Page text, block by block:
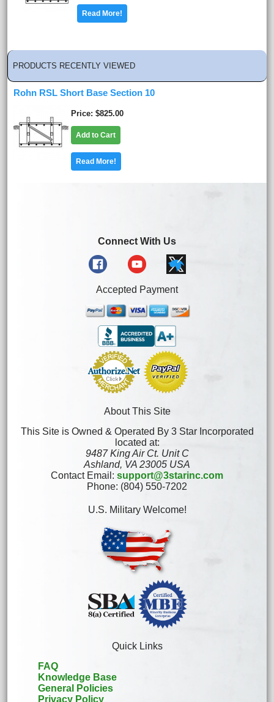
Read More!
PRODUCTS RECENTLY VIEWED
Rohn RSL Short Base Section 10
Price $825.00
Add to Cart
Read More!
Connect With Us
Accepted Payment
About This Site
This Site is Owned & Operated By 3 Star Incorporated
located at:
9487 King Air Ct. Unit C
Ashland, VA 23005 USA
Contact Email: support@3starinc.com
Phone: (804) 550-7202
U.S. Military Welcome!
Quick Links
FAQ
Knowledge Base
General Policies
Privacy Policy